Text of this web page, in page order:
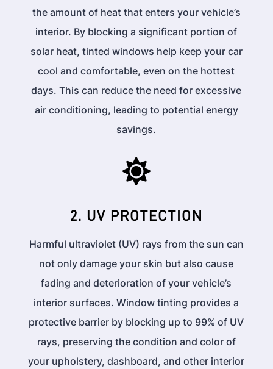
the amount of heat that enters your vehicle’s
interior. By blocking a significant portion of
solar heat, tinted windows help keep your car
cool and comfortable, even on the hottest
days. This can reduce the need for excessive
air conditioning, leading to potential energy
savings.

2. UV PROTECTION
Harmful ultraviolet (UV) rays from the sun can
not only damage your skin but also cause
fading and deterioration of your vehicle’s
interior surfaces. Window tinting provides a
protective barrier by blocking up to 99% of UV
rays, preserving the condition and color of
your upholstery, dashboard, and other interior